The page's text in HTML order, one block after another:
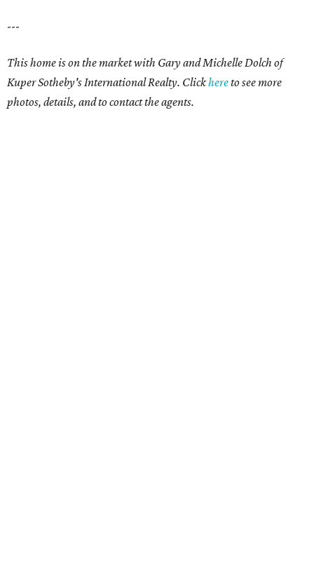
---
This home is on the market with Gary and Michelle Dolch of
Kuper Sotheby's International Realty. Clickhereto see more
photos, details, and to contact the agents.